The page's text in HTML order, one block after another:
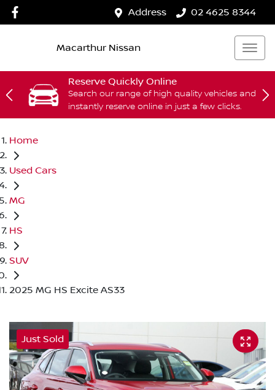
Address 02 4625 8344
Macarthur Nissan
Reserve Quickly Online
Search our range of high quality vehicles and
instantly reserve online in just a few clicks.
Home
Used Cars
MG
HS
SUV
2025 MG HS Excite AS33
Just Sold